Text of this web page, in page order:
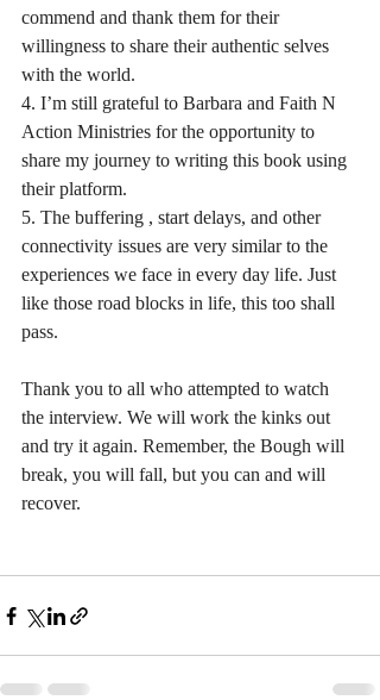
commend and thank them for their
willingness to share their authentic selves
with the world.
4. I’m still grateful to Barbara and Faith N
Action Ministries for the opportunity to
share my journey to writing this book using
their platform.
5. The buffering , start delays, and other
connectivity issues are very similar to the
experiences we face in every day life. Just
like those road blocks in life, this too shall
pass.
Thank you to all who attempted to watch
the interview. We will work the kinks out
and try it again. Remember, the Bough will
break, you will fall, but you can and will
recover.